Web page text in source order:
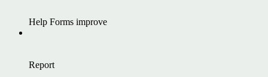
Help Forms improve
Report